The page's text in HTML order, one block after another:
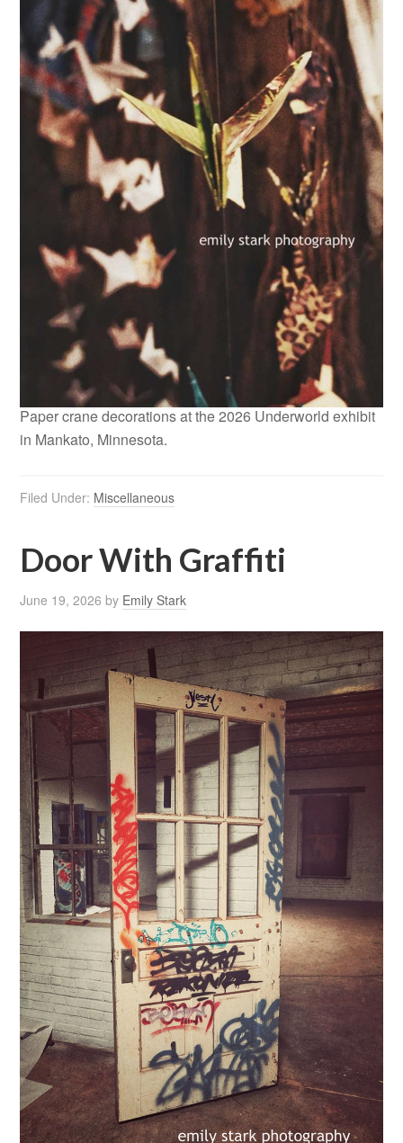
Paper crane decorations at the 2026 Underworld exhibit
in Mankato, Minnesota.
Filed Under: Miscellaneous
Door With Graffiti
June 19, 2026 by Emily Stark